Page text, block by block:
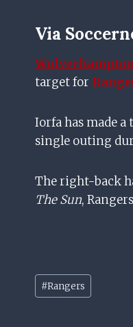
Via
target for
Iorfa has made
single outing
The right-back
The Sun,
Post
Tags:
#Rangers